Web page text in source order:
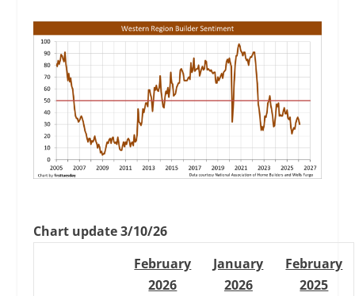
Chart update 3/10/26
February
2026
January
2026
February
2025